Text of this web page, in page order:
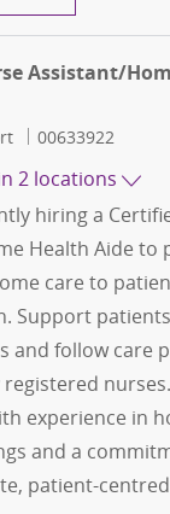
Assistant/
Job Id
00633922
2 locations
hiring a
Health Aide to
care to
Support
and follow care
experience in
and a
patient-